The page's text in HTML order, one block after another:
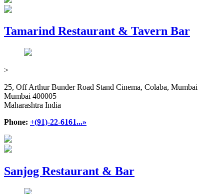
Tamarind Restaurant & Tavern Bar
>
25, Off Arthur Bunder Road Stand Cinema, Colaba, Mumbai
Mumbai 400005
Maharashtra India
Phone: +(91)-22-6161...»
Sanjog Restaurant & Bar